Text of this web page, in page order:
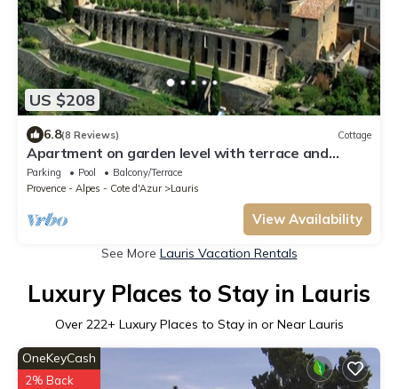
US $208
6.8(8 Reviews) Cottage
Apartment on garden level with terrace and
access to the swimming pool
Parking Pool
Balcony/Terrace
Provence - Alpes - Cote d'Azur
Lauris
View Availability
See More Lauris Vacation Rentals
Luxury Places to Stay in Lauris
Over 222+ Luxury Places to Stay in or Near Lauris
OneKeyCash
2% Back